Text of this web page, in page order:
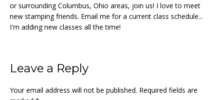
or surrounding Columbus, Ohio areas, join us! I love to meet
new stamping friends. Email me for a current class schedule...
I'm adding new classes all the time!
Reader
Interactions
Leave a Reply
Your email address will not be published. Required fields are